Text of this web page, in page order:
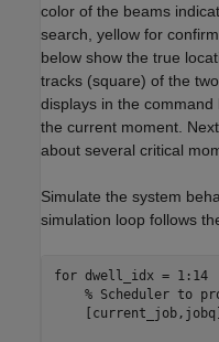
color of the beams
search, yellow for
below show the true
tracks (square) of the
displays in the
the current moment.
about several critical
Simulate the system
simulation loop follows
for dwell_idx = 1:14
% Scheduler to